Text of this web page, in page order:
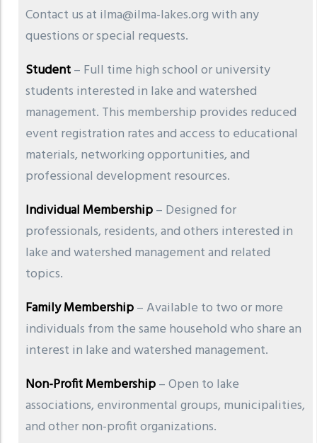
Contact us at ilma@ilma-lakes.org with any
questions or special requests.
Student– Full time high school or university
students interested in lake and watershed
management. This membership provides reduced
event registration rates and access to educational
materials, networking opportunities, and
professional development resources.
Individual Membership– Designed for
professionals, residents, and others interested in
lake and watershed management and related
topics.
Family Membership– Available to two or more
individuals from the same household who share an
interest in lake and watershed management.
Non-Profit Membership– Open to lake
associations, environmental groups, municipalities,
and other non-profit organizations.